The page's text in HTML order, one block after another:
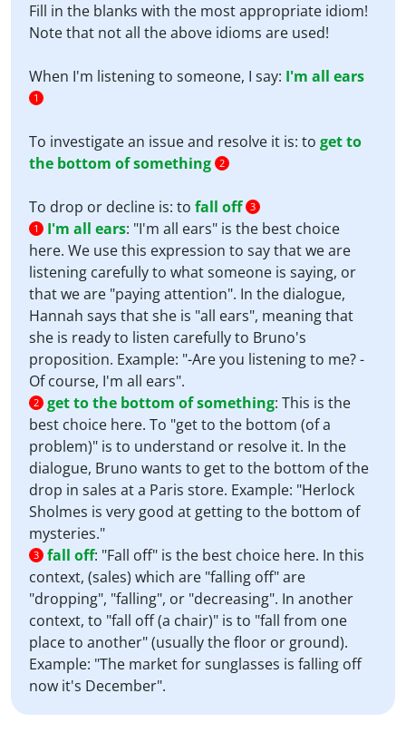
Fill in the blanks with the most appropriate idiom!
Note that not all the above idioms are used!
When I'm listening to someone, I say: I'm all ears
1
To investigate an issue and resolve it is: to get to
the bottom of something 2
To drop or decline is: to fall off 3
1
I'm all ears: "I'm all ears" is the best choice
here. We use this expression to say that we are
listening carefully to what someone is saying, or
that we are "paying attention". In the dialogue,
Hannah says that she is "all ears", meaning that
she is ready to listen carefully to Bruno's
proposition. Example: "-Are you listening to me? -
Of course, I'm all ears".
2 get to the bottom of something: This is the
best choice here. To "get to the bottom (of a
problem)" is to understand or resolve it. In the
dialogue, Bruno wants to get to the bottom of the
drop in sales at a Paris store. Example: "Herlock
Sholmes is very good at getting to the bottom of
mysteries."
3 fall off: "Fall off" is the best choice here. In this
context, (sales) which are "falling off" are
"dropping", "falling", or "decreasing". In another
context, to "fall off (a chair)" is to "fall from one
place to another" (usually the floor or ground).
Example: "The market for sunglasses is falling off
now it's December".